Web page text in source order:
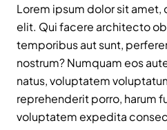
Lorem ipsum dolor sit
elit. Qui facere architecto
temporibus aut sunt,
nostrum? Numquam eos
natus, voluptatem
reprehenderit porro, harum
voluptatem expedita